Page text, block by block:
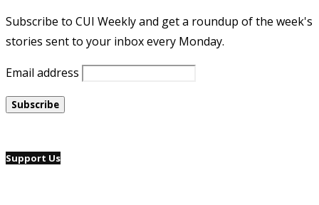
Subscribe to CUI Weekly and get a roundup of the week's
stories sent to your inbox every Monday.
Email address
Support Us